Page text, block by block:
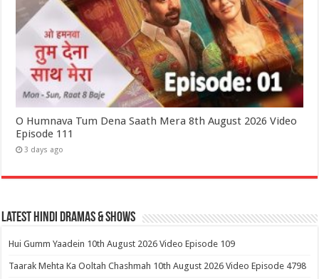
O Humnava Tum Dena Saath Mera 8th August 2026 Video
Episode 111
3 days ago
Latest Hindi Dramas & Shows
Hui Gumm Yaadein 10th August 2026 Video Episode 109
Taarak Mehta Ka Ooltah Chashmah 10th August 2026 Video Episode 4798